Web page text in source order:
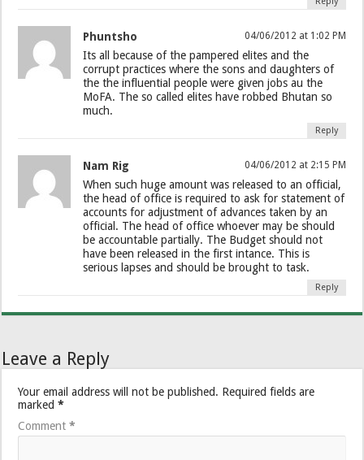
Phuntsho 04/06/2012 at 1:02 PM
Its all because of the pampered elites and the
corrupt practices where the sons and daughters of
the the influential people were given jobs au the
MoFA. The so called elites have robbed Bhutan so
much.
Reply
Nam Rig 04/06/2012 at 2:15 PM
When such huge amount was released to an official,
the head of office is required to ask for statement of
accounts for adjustment of advances taken by an
official. The head of office whoever may be should
be accountable partially. The Budget should not
have been released in the first intance. This is
serious lapses and should be brought to task.
Reply
Leave a Reply
Your email address will not be published. Required fields are
marked*
Comment*